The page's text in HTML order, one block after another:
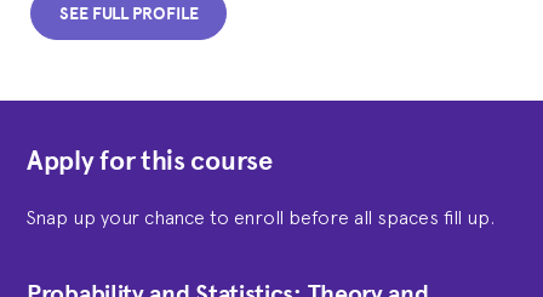
SEE FULL PROFILE
Apply for this course
Snap up your chance to enroll before all spaces fill up.